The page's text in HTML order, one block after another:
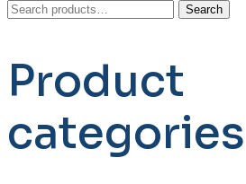
Search
Search
Product
categories